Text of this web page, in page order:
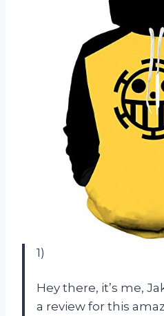
1)
Hey there, it’s me,
a review for this